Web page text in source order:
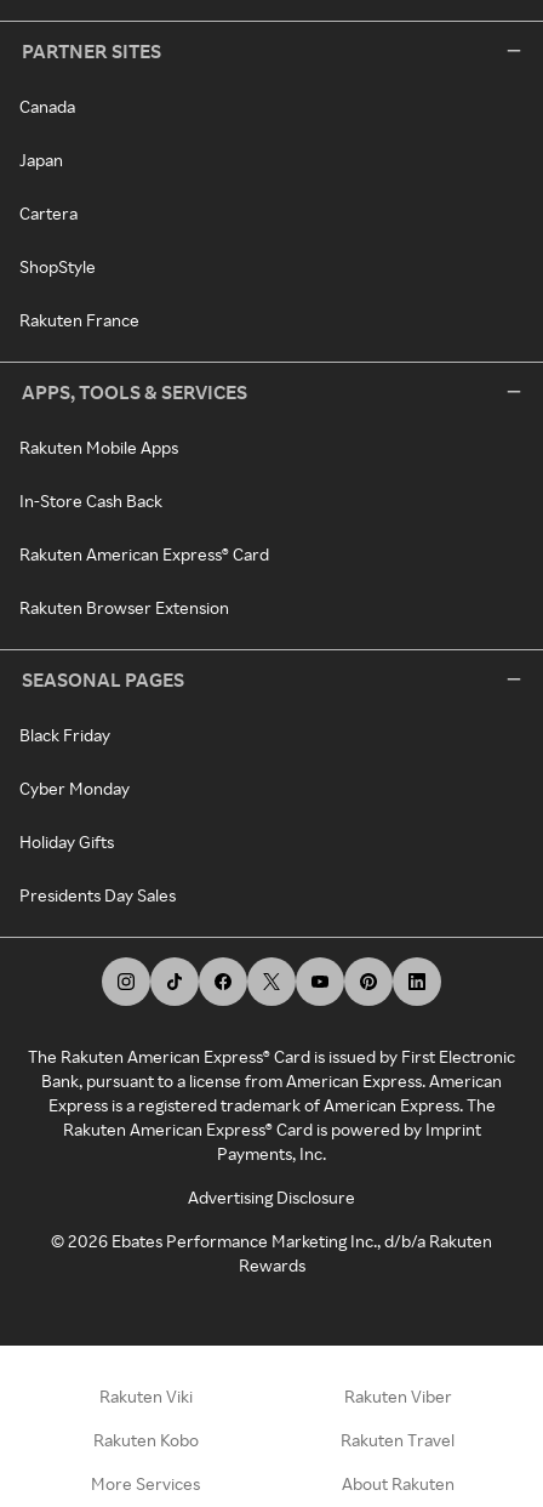
PARTNER SITES
Canada
Japan
Cartera
ShopStyle
Rakuten France
APPS, TOOLS & SERVICES
Rakuten Mobile Apps
In-Store Cash Back
Rakuten American Express® Card
Rakuten Browser Extension
SEASONAL PAGES
Black Friday
Cyber Monday
Holiday Gifts
Presidents Day Sales
The Rakuten American Express® Card is issued by First Electronic
Bank, pursuant to a license from American Express. American
Express is a registered trademark of American Express. The
Rakuten American Express® Card is powered by Imprint
Payments, Inc.
Advertising Disclosure
©2026 Ebates Performance Marketing Inc., d/b/a Rakuten
Rewards
Rakuten Viki Rakuten Viber
Rakuten Kobo Rakuten Travel
More Services About Rakuten